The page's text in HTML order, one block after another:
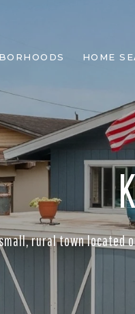
HOME
rural town located